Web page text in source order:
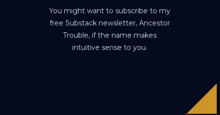
You might want to subscribe to my
free Substack newsletter, Ancestor
Trouble, if the name makes
intuitive sense to you.